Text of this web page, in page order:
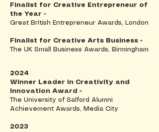
Finalist for Creative Entrepreneur of
the Year -
Great British Entrepreneur Awards, London
Finalist for Creative Arts Business -
The UK Small Business Awards, Birmingham
2024
Winner Leader in Creativity and
Innovation Award -
The University of Salford Alumni
Achievement Awards, Media City
2023